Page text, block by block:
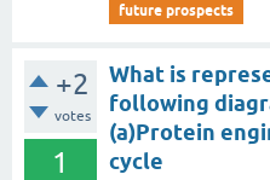
future prospects
+2
votes
1
What is
following
(a)Protein
cycle